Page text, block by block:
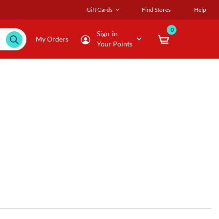
Gift Cards Find Stores Help
My Orders
Sign-in
Your Points
0